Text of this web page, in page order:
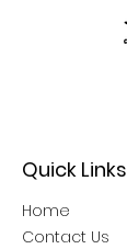
Quick Links
Home
Contact Us